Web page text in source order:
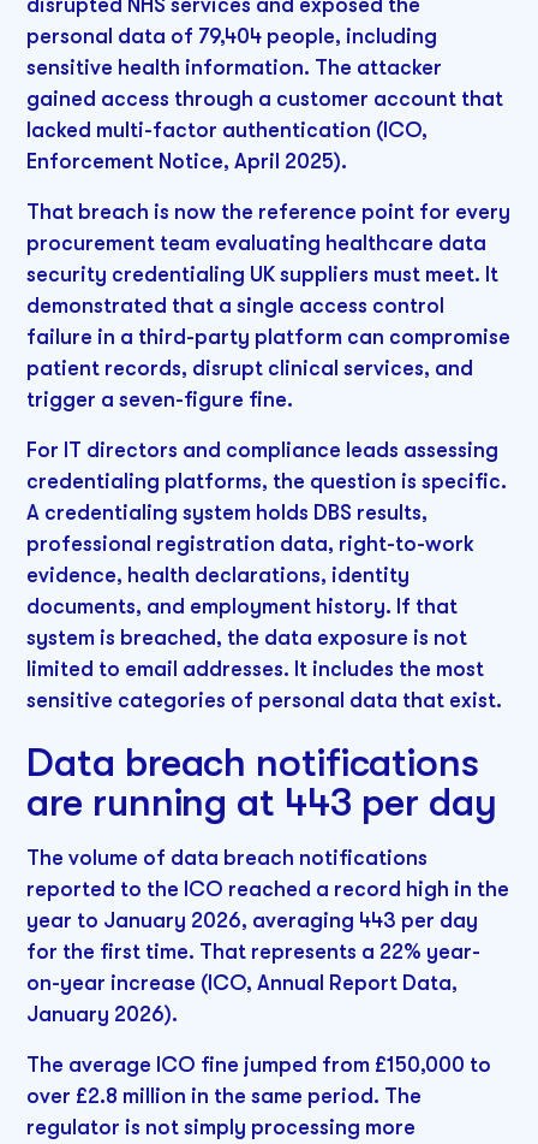
disrupted NHS services and exposed the
personal data of 79,404 people, including
sensitive health information. The attacker
gained access through a customer account that
lacked multi-factor authentication (ICO,
Enforcement Notice, April 2025).
That breach is now the reference point for every
procurement team evaluating healthcare data
security credentialing UK suppliers must meet. It
demonstrated that a single access control
failure in a third-party platform can compromise
patient records, disrupt clinical services, and
trigger a seven-figure fine.
For IT directors and compliance leads assessing
credentialing platforms, the question is specific.
A credentialing system holds DBS results,
professional registration data, right-to-work
evidence, health declarations, identity
documents, and employment history. If that
system is breached, the data exposure is not
limited to email addresses. It includes the most
sensitive categories of personal data that exist.
Data breach notifications
are running at 443 per day
The volume of data breach notifications
reported to the ICO reached a record high in the
year to January 2026, averaging 443 per day
for the first time. That represents a 22% year-
on-year increase (ICO, Annual Report Data,
January 2026).
The average ICO fine jumped from £150,000 to
over £2.8 million in the same period. The
regulator is not simply processing more